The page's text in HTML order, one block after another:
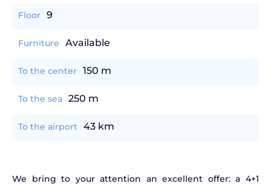
Floor 9
Furniture Available
To the center 150 m
To the sea 250 m
To the airport 43 km
We bring to your attention an excellent offer: a 4+1